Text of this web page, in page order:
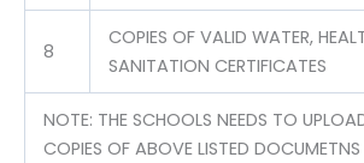
8
COPIES OF VALID WATER,
SANITATION CERTIFICATES
NOTE: THE SCHOOLS NEEDS TO
COPIES OF ABOVE LISTED